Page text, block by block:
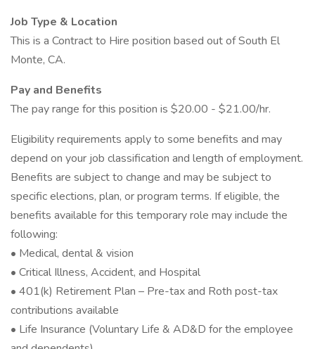
Job Type & Location
This is a Contract to Hire position based out of South El
Monte, CA.
Pay and Benefits
The pay range for this position is $20.00 - $21.00/hr.
Eligibility requirements apply to some benefits and may
depend on your job classification and length of employment.
Benefits are subject to change and may be subject to
specific elections, plan, or program terms. If eligible, the
benefits available for this temporary role may include the
following:
• Medical, dental & vision
• Critical Illness, Accident, and Hospital
• 401(k) Retirement Plan – Pre-tax and Roth post-tax
contributions available
• Life Insurance (Voluntary Life & AD&D for the employee